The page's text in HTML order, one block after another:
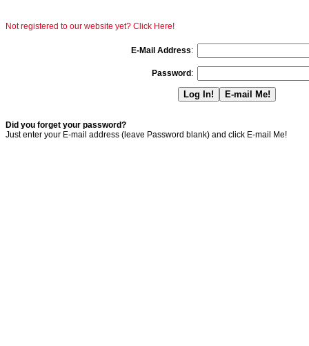
Not registered to our website yet? Click Here!
E-Mail Address:
Password :
Did you forget your password?
Just enter your E-mail address (leave Password blank) and click E-mail Me!